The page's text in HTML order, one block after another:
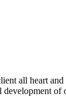
all heart
development of